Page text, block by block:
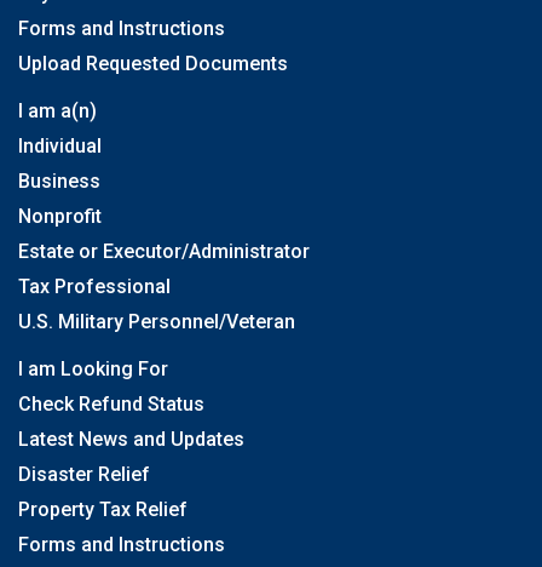
Forms and Instructions
Upload Requested Documents
I am a(n)
Individual
Business
Nonprofit
Estate or Executor/Administrator
Tax Professional
U.S. Military Personnel/Veteran
I am Looking For
Check Refund Status
Latest News and Updates
Disaster Relief
Property Tax Relief
Forms and Instructions